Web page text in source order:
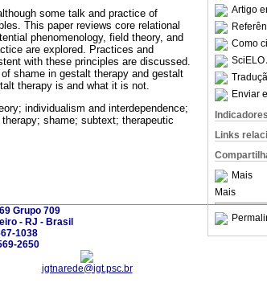
Artigo
Como
SciELO
Enviar
Indicadores
Links
Mais
Mais
some talk and practice of
This paper reviews core relational
phenomenology, field theory, and
are explored. Practices and
with these principles are discussed.
shame in gestalt therapy and gestalt
therapy is and what it is not.
individualism and interdependence;
shame; subtext; therapeutic
Grupo 709
- RJ - Brasil
1038
2650
igtnarede@igt.psc.br